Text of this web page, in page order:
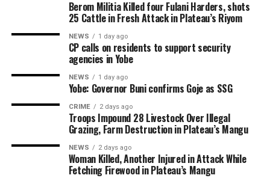
Berom Militia Killed four Fulani Harders, shots
25 Cattle in Fresh Attack in Plateau’s Riyom
NEWS 1 day ago
CP calls on residents to support security
agencies in Yobe
NEWS 1 day ago
Yobe: Governor Buni confirms Goje as SSG
CRIME 2 days ago
Troops Impound 28 Livestock Over Illegal
Grazing, Farm Destruction in Plateau’s Mangu
NEWS 2 days ago
Woman Killed, Another Injured in Attack While
Fetching Firewood in Plateau’s Mangu